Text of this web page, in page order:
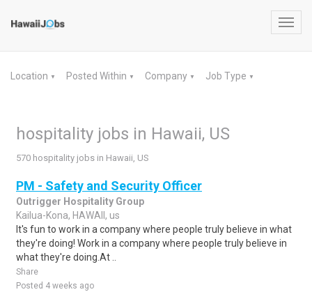
Location ▼ Posted Within ▼ Company ▼ Job Type ▼
hospitality jobs in Hawaii, US
570 hospitality jobs in Hawaii, US
PM - Safety and Security Officer
Outrigger Hospitality Group
Kailua-Kona, HAWAII, us
It's fun to work in a company where people truly believe in what
they're doing! Work in a company where people truly believe in
what they're doing.At ..
Share
Posted 4 weeks ago